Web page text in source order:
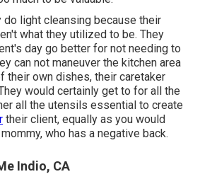
do light cleansing because their
what they utilized to be. They
day go better for not needing to
can not maneuver the kitchen area
their own dishes, their caretaker
would certainly get to for all the
all the utensils essential to create
their client, equally as you would
who has a negative back.
Indio, CA